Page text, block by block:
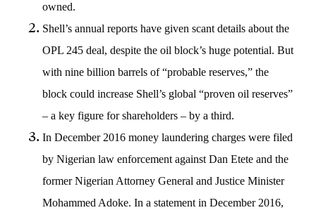
owned.
Shell’s annual reports have given scant details about the
OPL 245 deal, despite the oil block’s huge potential. But
with nine billion barrels of “probable reserves,” the
block could increase Shell’s global “proven oil reserves”
– a key figure for shareholders – by a third.
In December 2016 money laundering charges were filed
by Nigerian law enforcement against Dan Etete and the
former Nigerian Attorney General and Justice Minister
Mohammed Adoke. In a statement in December 2016,